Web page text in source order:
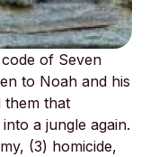
of Seven
to Noah and his
them that
a jungle again.
(3) homicide,